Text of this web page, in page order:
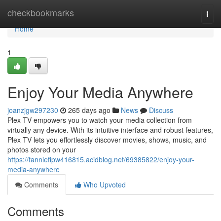
checkbookmarks
Home
Home
1
Enjoy Your Media Anywhere
joanzjgw297230 265 days ago News
Discuss
Plex TV empowers you to watch your media collection from
virtually any device. With its intuitive interface and robust features,
Plex TV lets you effortlessly discover movies, shows, music, and
photos stored on your
https://fanniefipw416815.acidblog.net/69385822/enjoy-your-
media-anywhere
Comments
Who Upvoted
Comments